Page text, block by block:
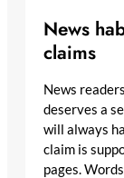
News
claims
News
deserves a
will always
claim is
pages. Words